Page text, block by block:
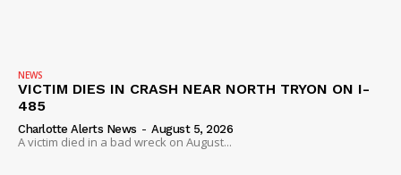
NEWS
VICTIM DIES IN CRASH NEAR NORTH TRYON ON I-
485
Charlotte Alerts News - August 5, 2026
A victim died in a bad wreck on August...